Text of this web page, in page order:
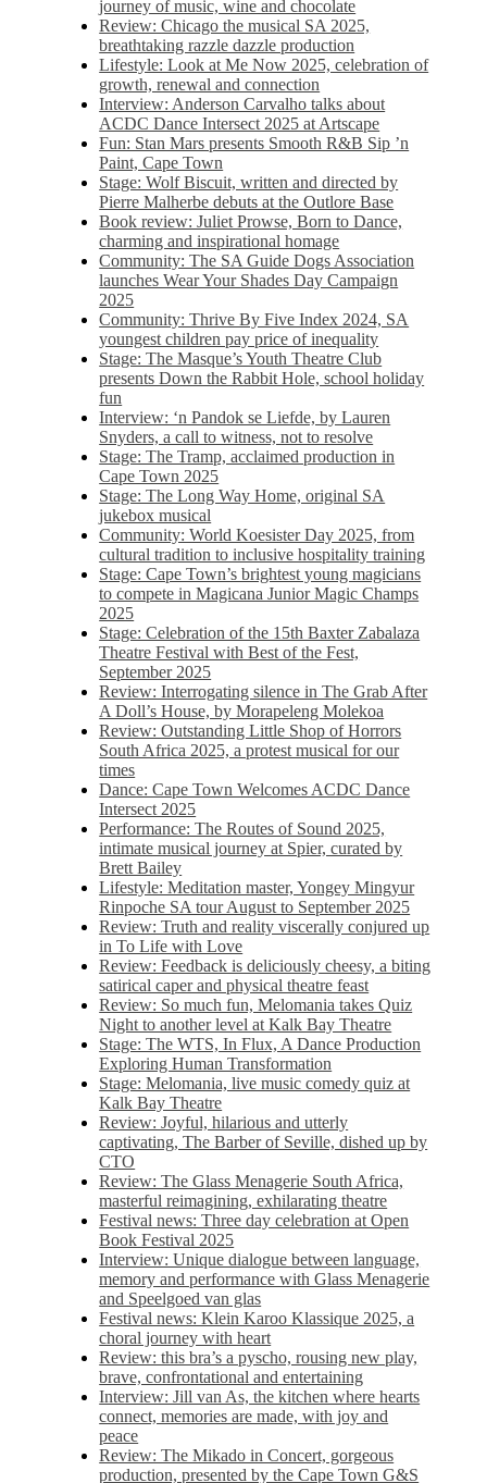
journey of music, wine and chocolate
Review: Chicago the musical SA 2025,
breathtaking razzle dazzle production
Lifestyle: Look at Me Now 2025, celebration of
growth, renewal and connection
Interview: Anderson Carvalho talks about
ACDC Dance Intersect 2025 at Artscape
Fun: Stan Mars presents Smooth R&B Sip ’n
Paint, Cape Town
Stage: Wolf Biscuit, written and directed by
Pierre Malherbe debuts at the Outlore Base
Book review: Juliet Prowse, Born to Dance,
charming and inspirational homage
Community: The SA Guide Dogs Association
launches Wear Your Shades Day Campaign
2025
Community: Thrive By Five Index 2024, SA
youngest children pay price of inequality
Stage: The Masque’s Youth Theatre Club
presents Down the Rabbit Hole, school holiday
fun
Interview: ‘n Pandok se Liefde, by Lauren
Snyders, a call to witness, not to resolve
Stage: The Tramp, acclaimed production in
Cape Town 2025
Stage: The Long Way Home, original SA
jukebox musical
Community: World Koesister Day 2025, from
cultural tradition to inclusive hospitality training
Stage: Cape Town’s brightest young magicians
to compete in Magicana Junior Magic Champs
2025
Stage: Celebration of the 15th Baxter Zabalaza
Theatre Festival with Best of the Fest,
September 2025
Review: Interrogating silence in The Grab After
A Doll’s House, by Morapeleng Molekoa
Review: Outstanding Little Shop of Horrors
South Africa 2025, a protest musical for our
times
Dance: Cape Town Welcomes ACDC Dance
Intersect 2025
Performance: The Routes of Sound 2025,
intimate musical journey at Spier, curated by
Brett Bailey
Lifestyle: Meditation master, Yongey Mingyur
Rinpoche SA tour August to September 2025
Review: Truth and reality viscerally conjured up
in To Life with Love
Review: Feedback is deliciously cheesy, a biting
satirical caper and physical theatre feast
Review: So much fun, Melomania takes Quiz
Night to another level at Kalk Bay Theatre
Stage: The WTS, In Flux, A Dance Production
Exploring Human Transformation
Stage: Melomania, live music comedy quiz at
Kalk Bay Theatre
Review: Joyful, hilarious and utterly
captivating, The Barber of Seville, dished up by
CTO
Review: The Glass Menagerie South Africa,
masterful reimagining, exhilarating theatre
Festival news: Three day celebration at Open
Book Festival 2025
Interview: Unique dialogue between language,
memory and performance with Glass Menagerie
and Speelgoed van glas
Festival news: Klein Karoo Klassique 2025, a
choral journey with heart
Review: this bra’s a pyscho, rousing new play,
brave, confrontational and entertaining
Interview: Jill van As, the kitchen where hearts
connect, memories are made, with joy and
peace
Review: The Mikado in Concert, gorgeous
production, presented by the Cape Town G&S